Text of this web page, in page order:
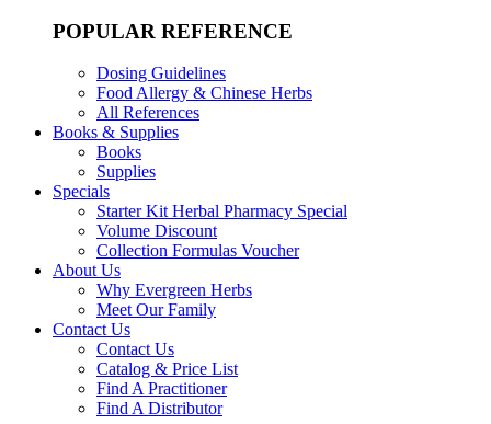
POPULAR REFERENCE
Dosing Guidelines
Food Allergy & Chinese Herbs
All References
Books & Supplies
Books
Supplies
Specials
Starter Kit Herbal Pharmacy Special
Volume Discount
Collection Formulas Voucher
About Us
Why Evergreen Herbs
Meet Our Family
Contact Us
Contact Us
Catalog & Price List
Find A Practitioner
Find A Distributor